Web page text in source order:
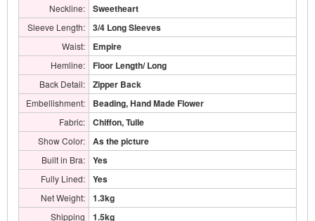
Neckline: Sweetheart
Sleeve Length: 3/4 Long Sleeves
Waist: Empire
Hemline: Floor Length/ Long
Back Detail: Zipper Back
Embellishment: Beading, Hand Made Flower
Fabric: Chiffon, Tulle
Show Color: As the picture
Built in Bra: Yes
Fully Lined: Yes
Net Weight: 1.3kg
Shipping
1.5kg